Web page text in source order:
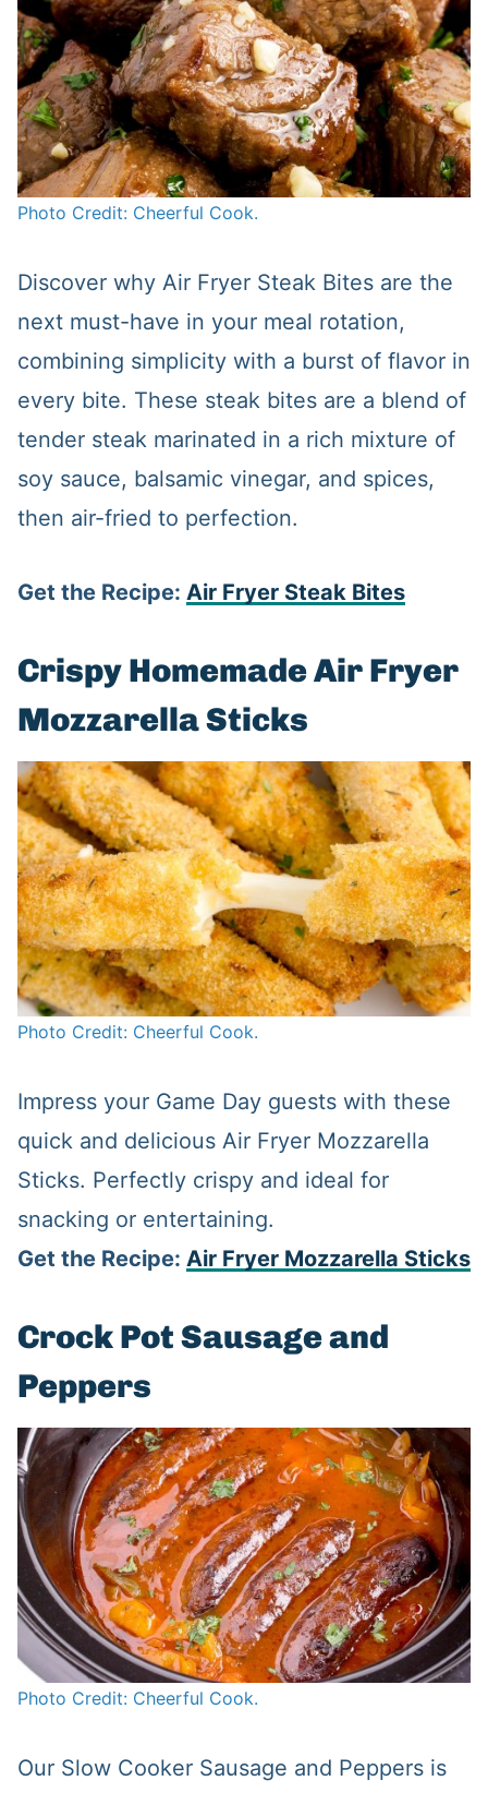
Photo Credit: Cheerful Cook.
Discover why Air Fryer Steak Bites are the
next must-have in your meal rotation,
combining simplicity with a burst of flavor in
every bite. These steak bites are a blend of
tender steak marinated in a rich mixture of
soy sauce, balsamic vinegar, and spices,
then air-fried to perfection.
Get the Recipe: Air Fryer Steak Bites
Crispy Homemade Air Fryer
Mozzarella Sticks
Photo Credit: Cheerful Cook.
Impress your Game Day guests with these
quick and delicious Air Fryer Mozzarella
Sticks. Perfectly crispy and ideal for
snacking or entertaining.
Get the Recipe: Air Fryer Mozzarella Sticks
Crock Pot Sausage and
Peppers
Photo Credit: Cheerful Cook.
Our Slow Cooker Sausage and Peppers is